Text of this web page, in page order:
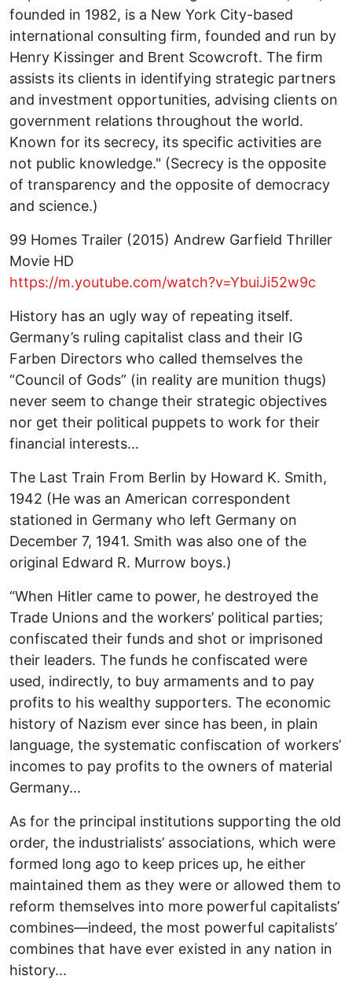
founded in 1982, is a New York City-based
international consulting firm, founded and run by
Henry Kissinger and Brent Scowcroft. The firm
assists its clients in identifying strategic partners
and investment opportunities, advising clients on
government relations throughout the world.
Known for its secrecy, its specific activities are
not public knowledge." (Secrecy is the opposite
of transparency and the opposite of democracy
and science.)
99 Homes Trailer (2015) Andrew Garfield Thriller
Movie HD
https://m.youtube.com/watch?v=YbuiJi52w9c
History has an ugly way of repeating itself.
Germany’s ruling capitalist class and their IG
Farben Directors who called themselves the
“Council of Gods” (in reality are munition thugs)
never seem to change their strategic objectives
nor get their political puppets to work for their
financial interests...
The Last Train From Berlin by Howard K. Smith,
1942 (He was an American correspondent
stationed in Germany who left Germany on
December 7, 1941. Smith was also one of the
original Edward R. Murrow boys.)
“When Hitler came to power, he destroyed the
Trade Unions and the workers’ political parties;
confiscated their funds and shot or imprisoned
their leaders. The funds he confiscated were
used, indirectly, to buy armaments and to pay
profits to his wealthy supporters. The economic
history of Nazism ever since has been, in plain
language, the systematic confiscation of workers’
incomes to pay profits to the owners of material
Germany...
As for the principal institutions supporting the old
order, the industrialists’ associations, which were
formed long ago to keep prices up, he either
maintained them as they were or allowed them to
reform themselves into more powerful capitalists’
combines—indeed, the most powerful capitalists’
combines that have ever existed in any nation in
history...